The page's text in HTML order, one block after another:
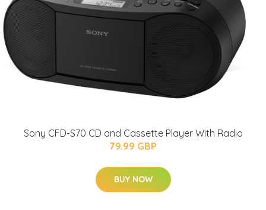
Sony CFD-S70 CD and Cassette Player With Radio
79.99 GBP
BUY NOW